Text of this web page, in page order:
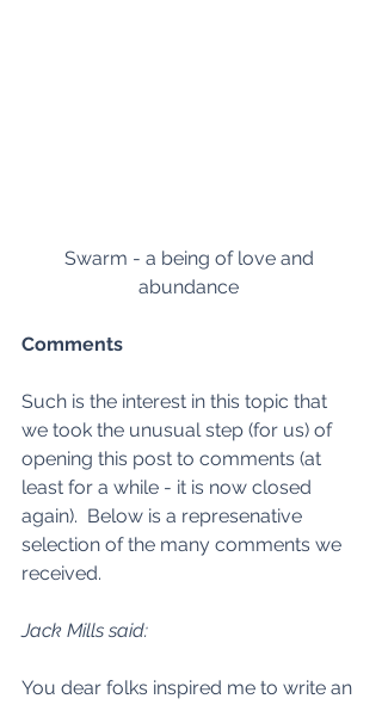
Swarm - a being of love and
abundance
Comments
Such is the interest in this topic that
we took the unusual step (for us) of
opening this post to comments (at
least for a while - it is now closed
again).  Below is a represenative
selection of the many comments we
received.
Jack Mills said:
You dear folks inspired me to write an